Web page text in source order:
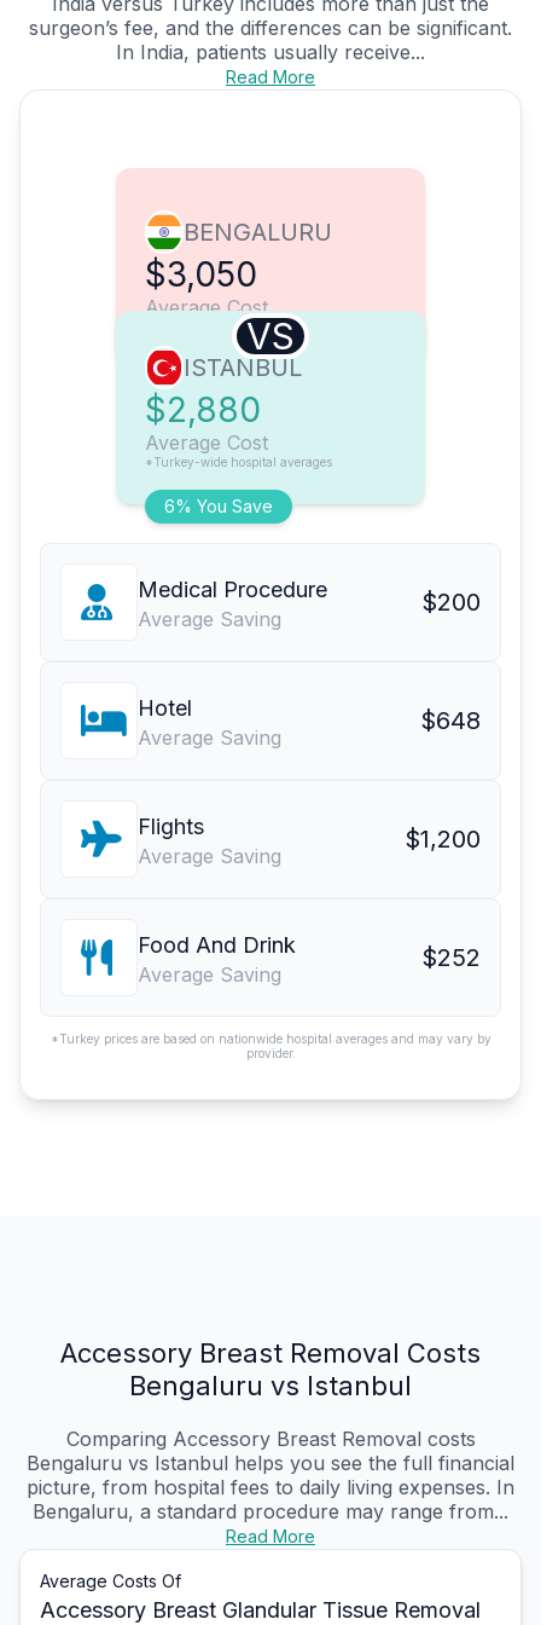
surgeon’s fee, and the differences can be significant.
In India, patients usually receive...
Read More
BENGALURU
$3,050
Average Cost
VS
6% You Save
ISTANBUL
$2,880
Average Cost
*Turkey-wide hospital averages
Medical Procedure
Average Saving
$200
Hotel
Average Saving
$648
Flights
Average Saving
$1,200
Food And Drink
Average Saving
$252
*Turkey prices are based on nationwide hospital averages and may vary by
provider.
Accessory Breast Removal Costs
Bengaluru vs Istanbul
Comparing Accessory Breast Removal costs
Bengaluru vs Istanbul helps you see the full financial
picture, from hospital fees to daily living expenses. In
Bengaluru, a standard procedure may range from...
Read More
Average Costs Of
Accessory Breast Glandular Tissue Removal